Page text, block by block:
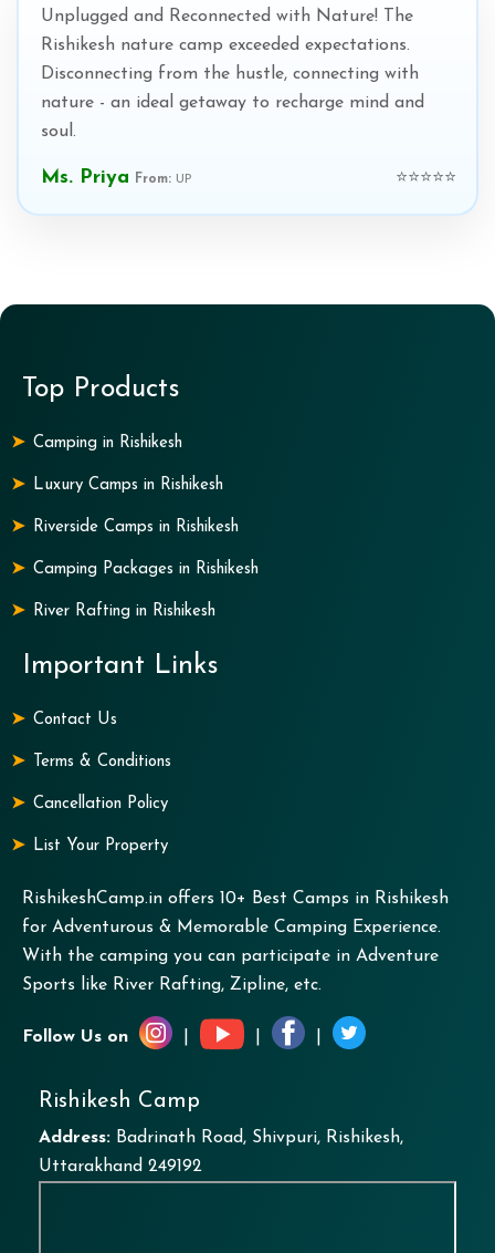
Unplugged and Reconnected with Nature! The
Rishikesh nature camp exceeded expectations.
Disconnecting from the hustle, connecting with
nature - an ideal getaway to recharge mind and
soul.
Ms. Priya From: UP ⭐⭐⭐⭐⭐
Top Products
Camping in Rishikesh
Luxury Camps in Rishikesh
Riverside Camps in Rishikesh
Camping Packages in Rishikesh
River Rafting in Rishikesh
Important Links
Contact Us
Terms & Conditions
Cancellation Policy
List Your Property
RishikeshCamp.in offers 10+ Best Camps in Rishikesh
for Adventurous & Memorable Camping Experience.
With the camping you can participate in Adventure
Sports like River Rafting, Zipline, etc.
Follow Us on
Rishikesh Camp
Address: Badrinath Road, Shivpuri, Rishikesh,
Uttarakhand 249192